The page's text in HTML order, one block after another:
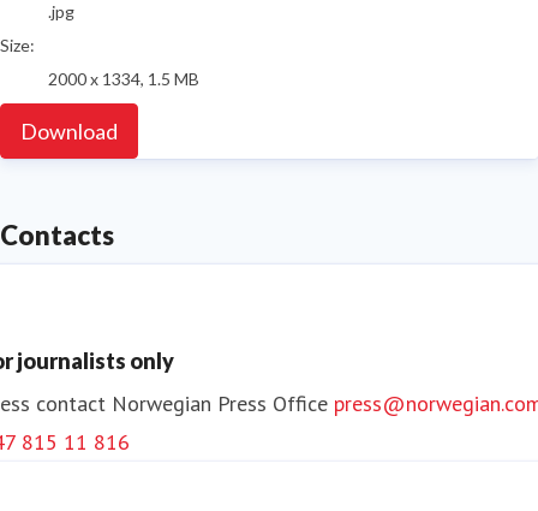
.jpg
Size:
2000 x 1334, 1.5 MB
Download
Contacts
journalists only
contact Norwegian Press Office
815 11 816